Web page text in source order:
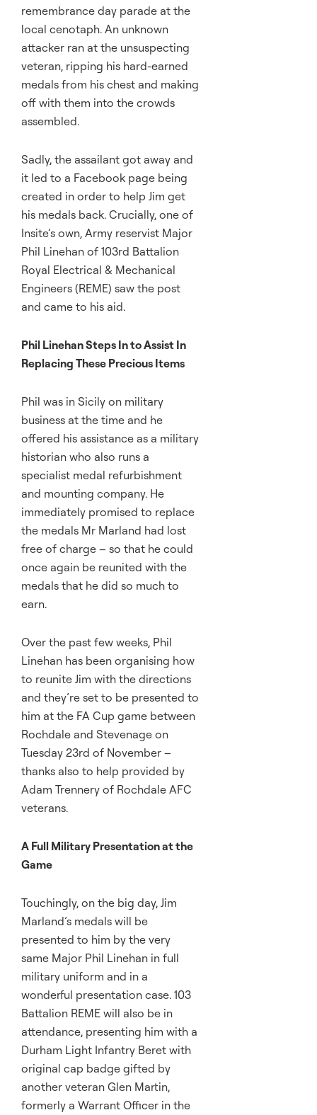
remembrance day parade at the
local cenotaph. An unknown
attacker ran at the unsuspecting
veteran, ripping his hard-earned
medals from his chest and making
off with them into the crowds
assembled.
Sadly, the assailant got away and
it led to a Facebook page being
created in order to help Jim get
his medals back. Crucially, one of
Insite’s own, Army reservist Major
Phil Linehan of 103rd Battalion
Royal Electrical & Mechanical
Engineers (REME) saw the post
and came to his aid.
Phil Linehan Steps In to Assist In
Replacing These Precious Items
Phil was in Sicily on military
business at the time and he
offered his assistance as a military
historian who also runs a
specialist medal refurbishment
and mounting company. He
immediately promised to replace
the medals Mr Marland had lost
free of charge – so that he could
once again be reunited with the
medals that he did so much to
earn.
Over the past few weeks, Phil
Linehan has been organising how
to reunite Jim with the directions
and they’re set to be presented to
him at the FA Cup game between
Rochdale and Stevenage on
Tuesday 23rd of November –
thanks also to help provided by
Adam Trennery of Rochdale AFC
veterans.
A Full Military Presentation at the
Game
Touchingly, on the big day, Jim
Marland’s medals will be
presented to him by the very
same Major Phil Linehan in full
military uniform and in a
wonderful presentation case. 103
Battalion REME will also be in
attendance, presenting him with a
Durham Light Infantry Beret with
original cap badge gifted by
another veteran Glen Martin,
formerly a Warrant Officer in the